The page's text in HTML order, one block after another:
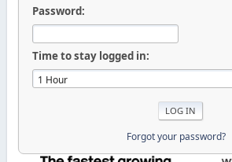
Password:
Time to stay logged in:
Forgot your password?